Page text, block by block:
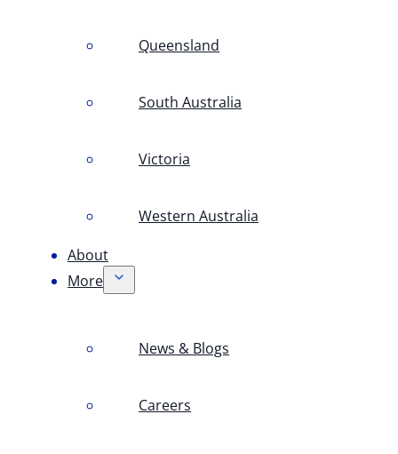
Queensland
South Australia
Victoria
Western Australia
About
More
News & Blogs
Careers